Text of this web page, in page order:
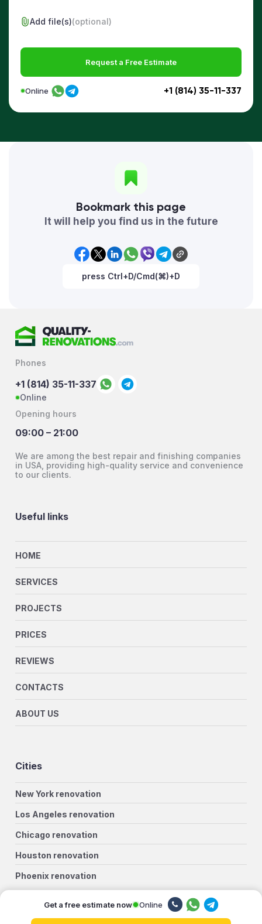
Add file(s)(optional)
Request a Free Estimate
+1 (814) 35-11-337
Online
Bookmark this page
It will help you find us in the future
press Ctrl+D/Cmd(⌘)+D
Phones
+1 (814) 35-11-337
Online
Opening hours
09:00 – 21:00
We are among the best repair and finishing companies
in USA, providing high-quality service and convenience
to our clients.
Useful links
HOME
SERVICES
PROJECTS
PRICES
REVIEWS
CONTACTS
ABOUT US
Cities
New York renovation
Los Angeles renovation
Chicago renovation
Houston renovation
Phoenix renovation
San Antonio renovation
Get a free estimate now Online